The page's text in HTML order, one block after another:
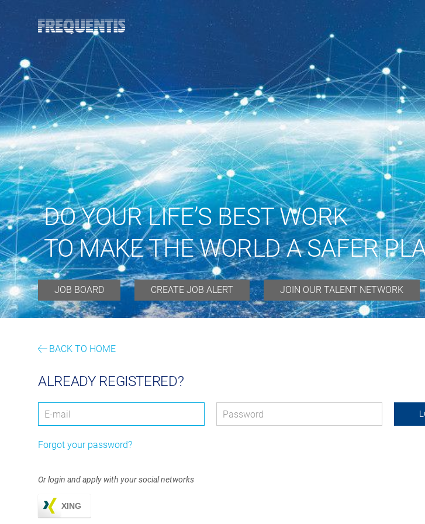
JOB BOARD CREATE JOB ALERT JOIN OUR TALENT NETWORK
DO YOUR LIFE’S BEST WORK
TO MAKE THE WORLD A SAFER
BACK TO HOME
ALREADY REGISTERED?
Login: user and password
User Password
Forgot your password?
Or login and apply with your social networks
XING